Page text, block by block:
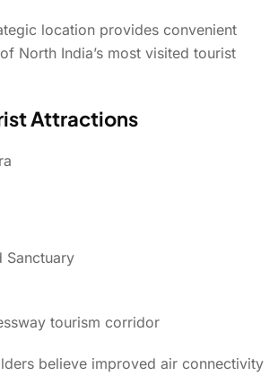
location provides convenient
North India’s most visited tourist
Attractions
Sanctuary
tourism corridor
believe improved air connectivity